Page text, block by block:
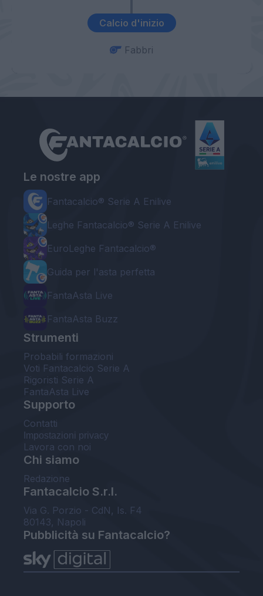
Calcio d'inizio
Fabbri
Le nostre app
Fantacalcio® Serie A Enilive
Leghe Fantacalcio® Serie A Enilive
EuroLeghe Fantacalcio®
Guida per l'asta perfetta
FantaAsta Live
FantaAsta Buzz
Strumenti
Probabili formazioni
Voti Fantacalcio Serie A
Rigoristi Serie A
FantaAsta Live
Supporto
Contatti
Impostazioni privacy
Lavora con noi
Chi siamo
Redazione
Fantacalcio S.r.l.
Via G. Porzio - CdN, Is. F4
80143, Napoli
Pubblicità su Fantacalcio?